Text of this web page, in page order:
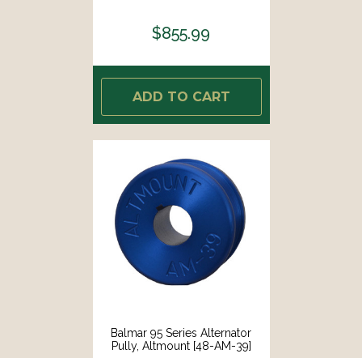
$855.99
ADD TO CART
Balmar 95 Series Alternator
Pully, Altmount [48-AM-39]